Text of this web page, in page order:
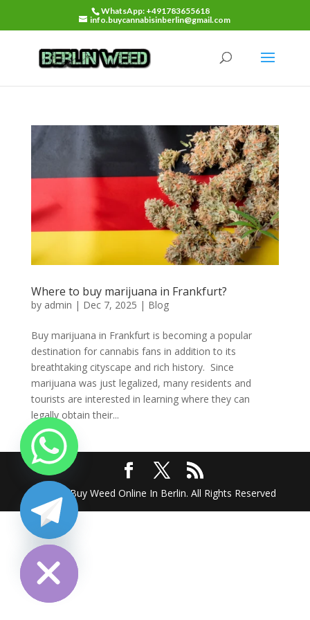
WhatsApp: +491783655618
info.buycannabisinberlin@gmail.com
Where to buy marijuana in Frankfurt?
by admin | Dec 7, 2025 | Blog
Buy marijuana in Frankfurt is becoming a popular
destination for cannabis fans in addition to its
breathtaking cityscape and rich history. Since
marijuana was just legalized, many residents and
tourists are interested in learning where they can
legally obtain their...
2025 @ Buy Weed Online In Berlin. All Rights Reserved
Hide
chaty